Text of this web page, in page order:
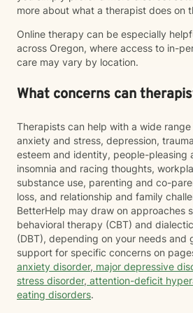
more about what a therapist does on
Online therapy can be especially
across Oregon, where access to in-
care may vary by location.
What concerns can
Therapists can help with a wide
anxiety and stress, depression,
esteem and identity, people-pleasing
insomnia and racing thoughts,
substance use, parenting and co-
loss, and relationship and family
BetterHelp may draw on approaches
behavioral therapy (CBT) and
(DBT), depending on your needs and
support for specific concerns on
anxiety disorder, major depressive
stress disorder, attention-deficit
eating disorders.